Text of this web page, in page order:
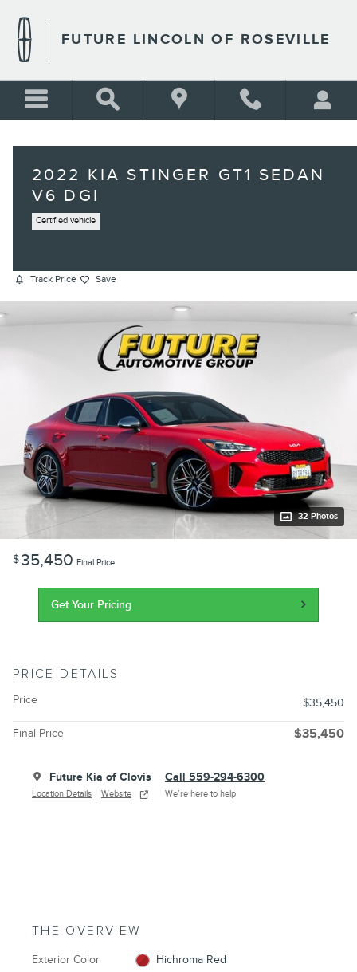
FUTURE LINCOLN OF ROSEVILLE
2022 KIA STINGER GT1 SEDAN
V6 DGI
Certified vehicle
Track Price Save
32 Photos
$35,450 Final Price
Get Your Pricing
PRICE DETAILS
Price $35,450
Final Price $35,450
Future Kia of Clovis
Location Details Website
Call 559-294-6300
We’re here to help
THE OVERVIEW
Exterior Color Hichroma Red